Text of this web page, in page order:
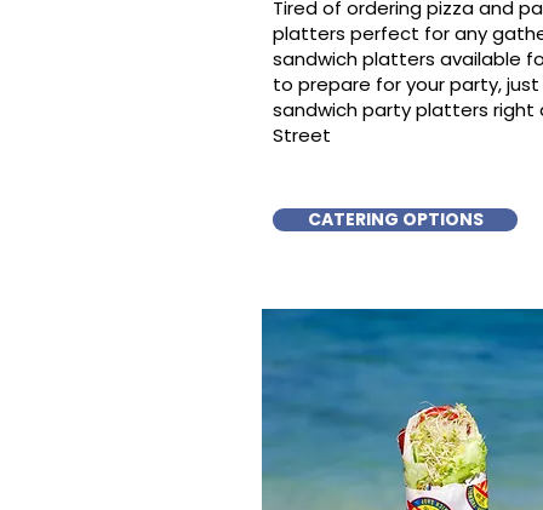
Tired of ordering pizza and
platters perfect for any
sandwich platters available
to prepare for your party, just
sandwich party platters right
Street
CATERING OPTIONS